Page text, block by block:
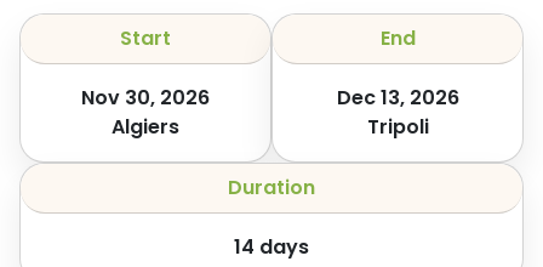
Start
Nov 30, 2026
Algiers
End
Dec 13, 2026
Tripoli
Duration
14 days